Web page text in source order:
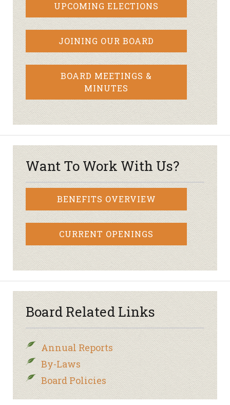
UPCOMING ELECTIONS
JOINING OUR BOARD
BOARD MEETINGS &
MINUTES
Want To Work With Us?
BENEFITS OVERVIEW
CURRENT OPENINGS
Board Related Links
Annual Reports
By-Laws
Board Policies